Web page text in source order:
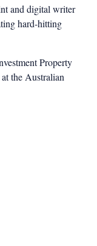
and digital writer
hard-hitting
Property
the Australian